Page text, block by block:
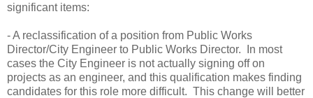
significant items:
- A reclassification of a position from Public Works
Director/City Engineer to Public Works Director. In most
cases the City Engineer is not actually signing off on
projects as an engineer, and this qualification makes finding
candidates for this role more difficult. This change will better